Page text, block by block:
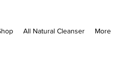
All Natural Cleanser More